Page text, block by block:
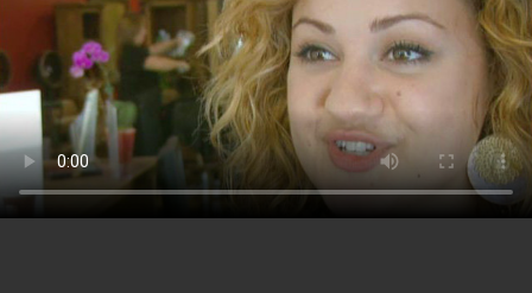
Europe
South America
North America